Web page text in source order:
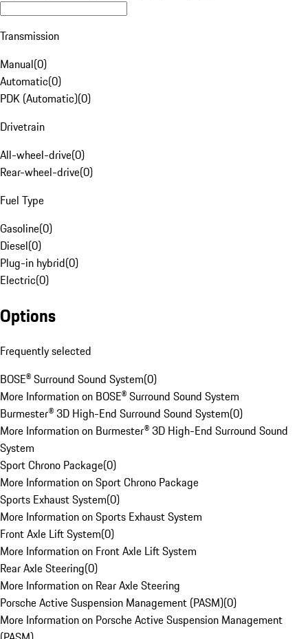
Transmission
Manual(0)
Automatic(0)
PDK (Automatic)(0)
Drivetrain
All-wheel-drive(0)
Rear-wheel-drive(0)
Fuel Type
Gasoline(0)
Diesel(0)
Plug-in hybrid(0)
Electric(0)
Options
Frequently selected
BOSE® Surround Sound System(0)
More Information on BOSE® Surround Sound System
Burmester® 3D High-End Surround Sound System(0)
More Information on Burmester® 3D High-End Surround Sound
System
Sport Chrono Package(0)
More Information on Sport Chrono Package
Sports Exhaust System(0)
More Information on Sports Exhaust System
Front Axle Lift System(0)
More Information on Front Axle Lift System
Rear Axle Steering(0)
More Information on Rear Axle Steering
Porsche Active Suspension Management (PASM)(0)
More Information on Porsche Active Suspension Management